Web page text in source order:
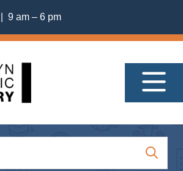
| 9 am – 6 pm